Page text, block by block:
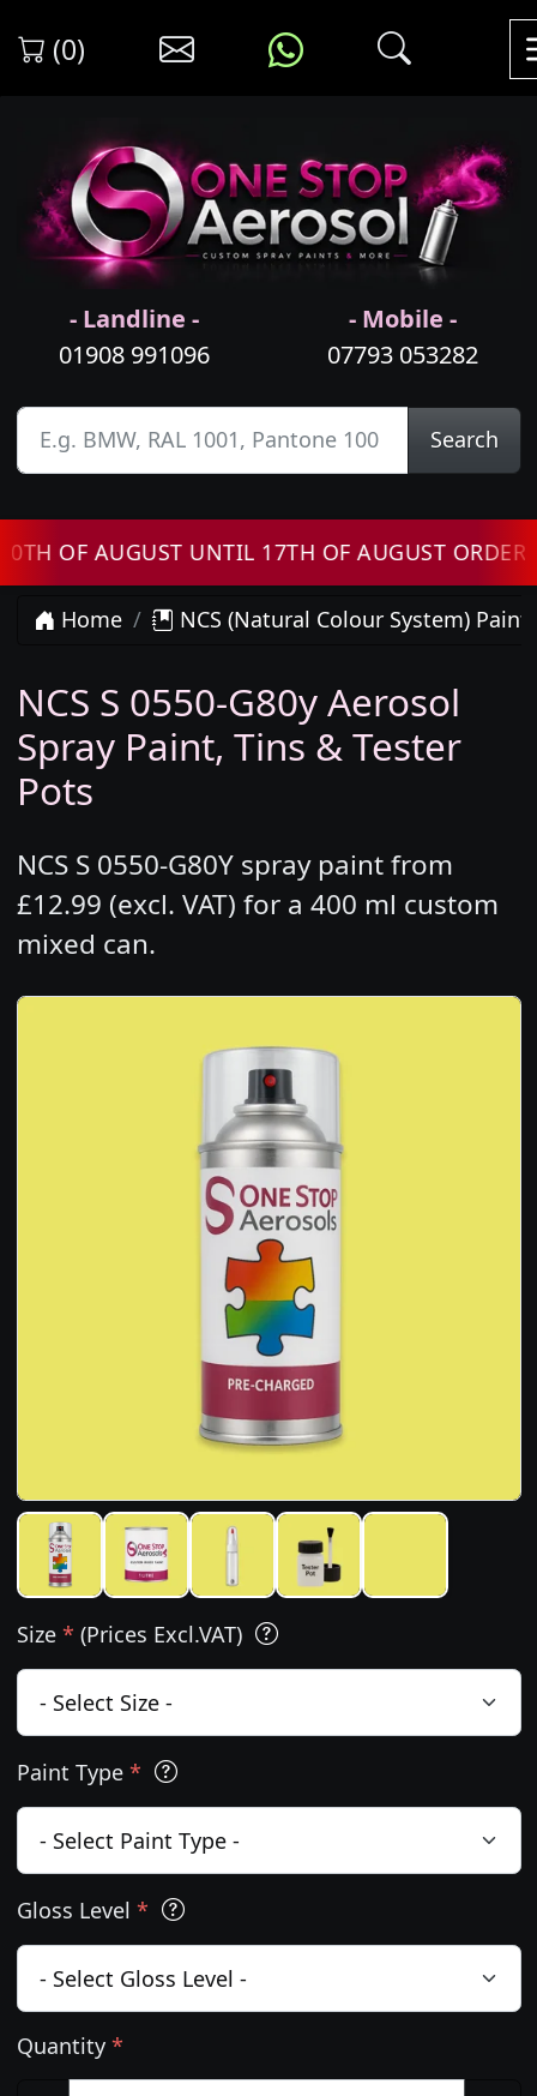
(0)
- Landline -
01908 991096
- Mobile -
07793 053282
Search
AUGUST UNTIL 17TH OF AUGUST ORDERS
Home NCS (Natural Colour System) Paint
NCS S 0550-G80y Aerosol
Spray Paint, Tins & Tester
Pots
NCS S 0550-G80Y spray paint from
£12.99 (excl. VAT) for a 400 ml custom
mixed can.
Size * (Prices Excl.VAT)
Paint Type *
Gloss Level *
Quantity *